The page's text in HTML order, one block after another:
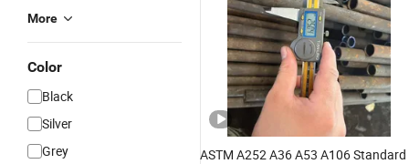
More
Color
Black
Silver
Grey
ASTM A252 A36 A53 A106 Standard